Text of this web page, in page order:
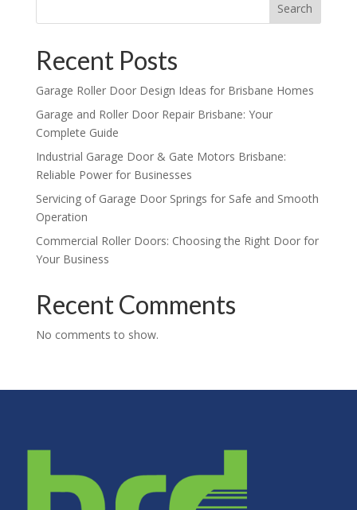
Search
Recent Posts
Garage Roller Door Design Ideas for Brisbane Homes
Garage and Roller Door Repair Brisbane: Your
Complete Guide
Industrial Garage Door & Gate Motors Brisbane:
Reliable Power for Businesses
Servicing of Garage Door Springs for Safe and Smooth
Operation
Commercial Roller Doors: Choosing the Right Door for
Your Business
Recent Comments
No comments to show.